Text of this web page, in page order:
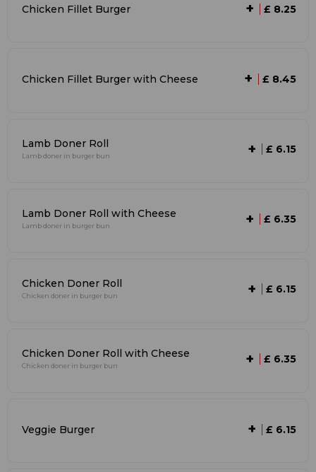
Chicken Fillet Burger + £ 8.25
Chicken Fillet Burger with Cheese + £ 8.45
Lamb Doner Roll
Lamb doner in burger bun + £ 6.15
Lamb Doner Roll with Cheese
Lamb doner in burger bun + £ 6.35
Chicken Doner Roll
Chicken doner in burger bun + £ 6.15
Chicken Doner Roll with Cheese
Chicken doner in burger bun + £ 6.35
Veggie Burger + £ 6.15